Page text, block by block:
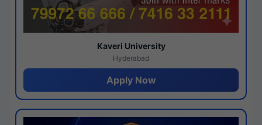
Kaveri University
Hyderabad
Apply Now